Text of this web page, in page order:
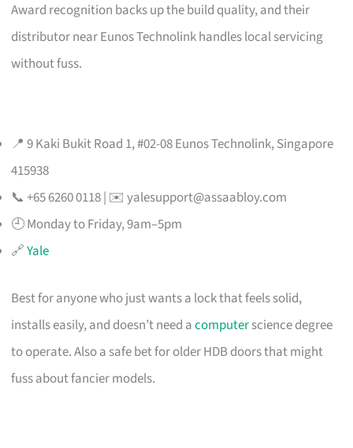
Award recognition backs up the build quality, and their
distributor near Eunos Technolink handles local servicing
without fuss.
📍 9 Kaki Bukit Road 1, #02-08 Eunos Technolink, Singapore
415938
📞 +65 6260 0118 | ✉️yalesupport@assaabloy.com
🕘 Monday to Friday, 9am–5pm
🔗Yale
Best for anyone who just wants a lock that feels solid,
installs easily, and doesn’t need acomputerscience degree
to operate. Also a safe bet for older HDB doors that might
fuss about fancier models.